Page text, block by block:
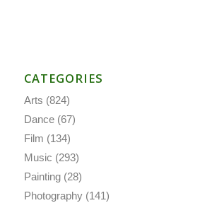
CATEGORIES
Arts (824)
Dance(67)
Film (134)
Music (293)
Painting(28)
Photography(141)